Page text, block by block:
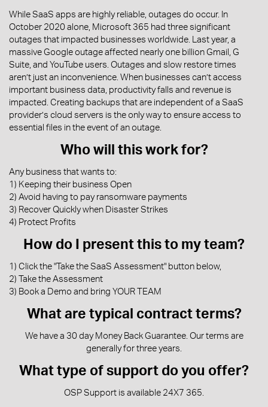
While SaaS apps are highly reliable, outages do occur. In
October 2020 alone, Microsoft 365 had three significant
outages that impacted businesses worldwide. Last year, a
massive Google outage affected nearly one billion Gmail, G
Suite, and YouTube users. Outages and slow restore times
aren’t just an inconvenience. When businesses can’t access
important business data, productivity falls and revenue is
impacted. Creating backups that are independent of a SaaS
provider’s cloud servers is the only way to ensure access to
essential files in the event of an outage.
Who will this work for?
Any business that wants to:
1) Keeping their business Open
2) Avoid having to pay ransomware payments
3) Recover Quickly when Disaster Strikes
4) Protect Profits
How do I present this to my team?
1) Click the "Take the SaaS Assessment" button below,
2) Take the Assessment
3) Book a Demo and bring YOUR TEAM
What are typical contract terms?
We have a 30 day Money Back Guarantee. Our terms are
generally for three years.
What type of support do you offer?
OSP Support is available 24X7 365.